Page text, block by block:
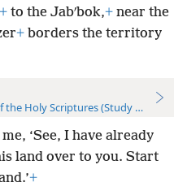
+ to the Jabʹbok,+ near the
+ borders the territory
Holy Scriptures (Study Edition)
‘See, I have already
land over to you. Start
+